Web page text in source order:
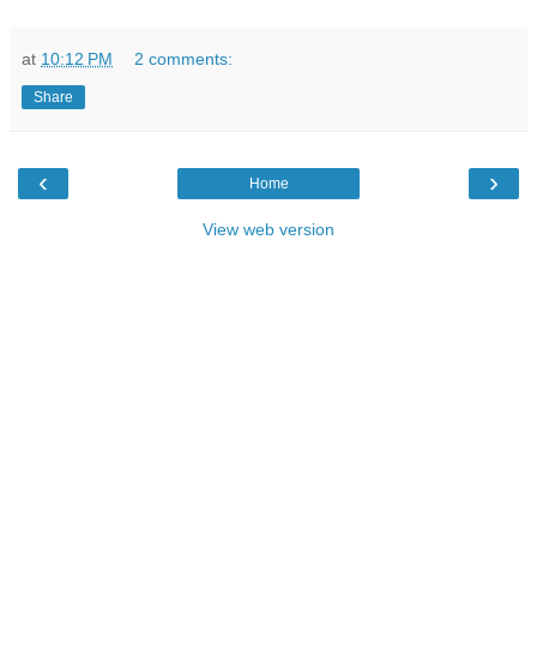
at 10:12 PM 2 comments:
Share
‹ ›
Home
View web version